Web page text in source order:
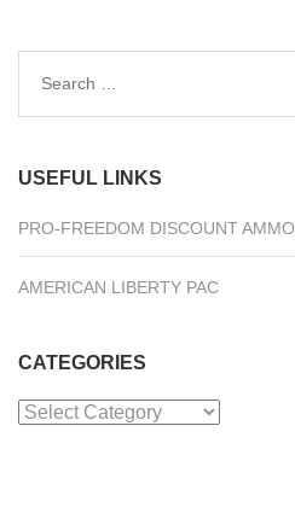
Search
USEFUL LINKS
PRO-FREEDOM DISCOUNT AMMO
AMERICAN LIBERTY PAC
CATEGORIES
Categories